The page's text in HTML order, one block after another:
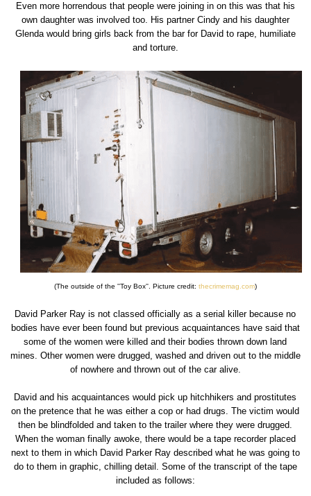
Even more horrendous that people were joining in on this was that his
own daughter was involved too. His partner Cindy and his daughter
Glenda would bring girls back from the bar for David to rape, humiliate
and torture.
(The outside of the ''Toy Box''. Picture credit: thecrimemag.com)
David Parker Ray is not classed officially as a serial killer because no
bodies have ever been found but previous acquaintances have said that
some of the women were killed and their bodies thrown down land
mines. Other women were drugged, washed and driven out to the middle
of nowhere and thrown out of the car alive.
David and his acquaintances would pick up hitchhikers and prostitutes
on the pretence that he was either a cop or had drugs. The victim would
then be blindfolded and taken to the trailer where they were drugged.
When the woman finally awoke, there would be a tape recorder placed
next to them in which David Parker Ray described what he was going to
do to them in graphic, chilling detail. Some of the transcript of the tape
included as follows: